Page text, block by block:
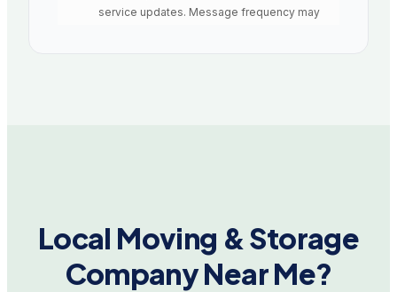
Local Moving & Storage
Company Near Me?